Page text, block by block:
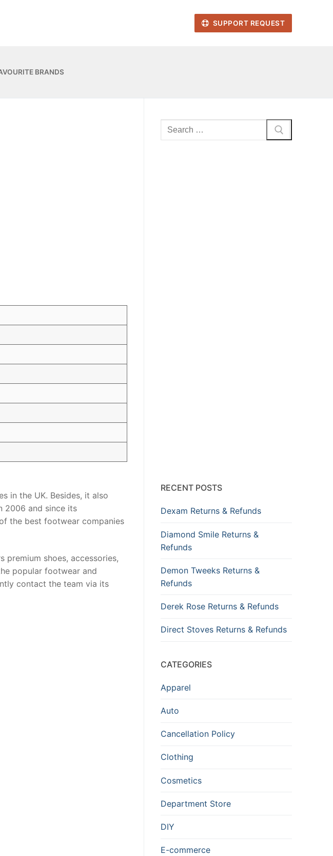
SUPPORT REQUEST
BRANDS
in the UK. Besides, it also
2006 and since its
the best footwear companies
shoes, accessories,
popular footwear and
contact the team via its
Search
for:
RECENT POSTS
Dexam Returns & Refunds
Diamond Smile Returns &
Refunds
Demon Tweeks Returns &
Refunds
Derek Rose Returns & Refunds
Direct Stoves Returns & Refunds
CATEGORIES
Apparel
Auto
Cancellation Policy
Clothing
Cosmetics
Department Store
DIY
E-commerce